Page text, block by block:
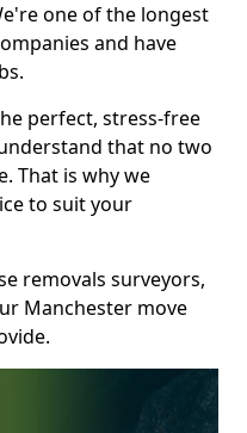
one of the longest
and have
perfect, stress-free
that no two
That is why we
to suit your
removals surveyors,
Manchester move